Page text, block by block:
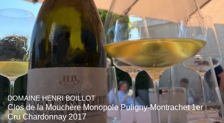
DOMAINE HENRI BOILLOT
Clos de la Mouchère Monopole Puligny-Montrachet 1er
Cru Chardonnay 2017